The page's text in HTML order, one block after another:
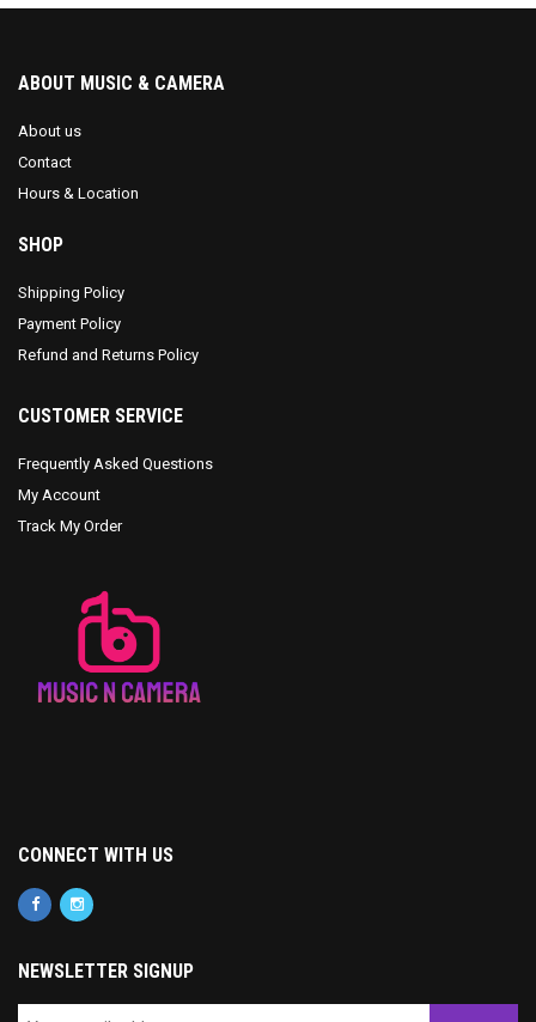
ABOUT MUSIC & CAMERA
About us
Contact
Hours & Location
SHOP
Shipping Policy
Payment Policy
Refund and Returns Policy
CUSTOMER SERVICE
Frequently Asked Questions
My Account
Track My Order
CONNECT WITH US
NEWSLETTER SIGNUP